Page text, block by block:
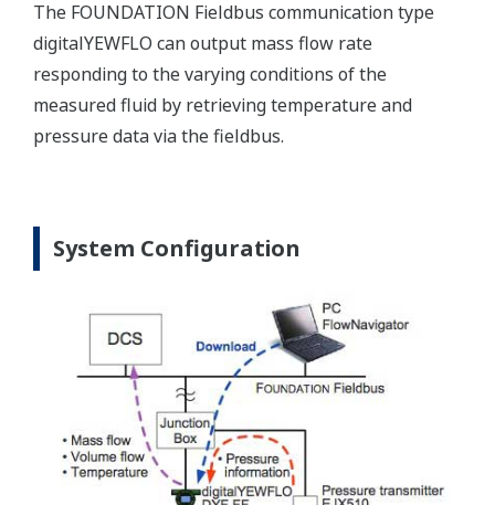
The FOUNDATION Fieldbus communication type
digitalYEWFLO can output mass flow rate
responding to the varying conditions of the
measured fluid by retrieving temperature and
pressure data via the fieldbus.
System Configuration